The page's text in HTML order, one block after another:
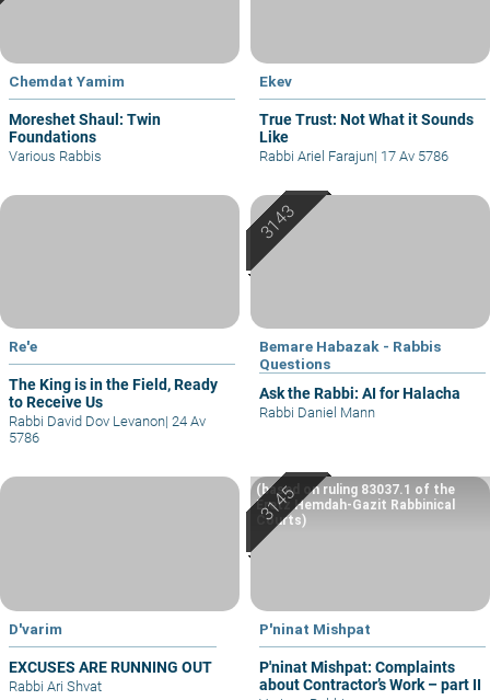
Chemdat Yamim
Moreshet Shaul: Twin
Foundations
Various Rabbis
Ekev
True Trust: Not What it Sounds
Like
Rabbi Ariel Farajun| 17 Av 5786
Re'e
The King is in the Field, Ready
to Receive Us
Rabbi David Dov Levanon| 24 Av
5786
Bemare Habazak - Rabbis
Questions
Ask the Rabbi: AI for Halacha
Rabbi Daniel Mann
D'varim
EXCUSES ARE RUNNING OUT
Rabbi Ari Shvat
P'ninat Mishpat
P'ninat Mishpat: Complaints
about Contractor’s Work – part II
(based on ruling 83037.1 of the
Eretz Hemdah-Gazit Rabbinical
Courts)